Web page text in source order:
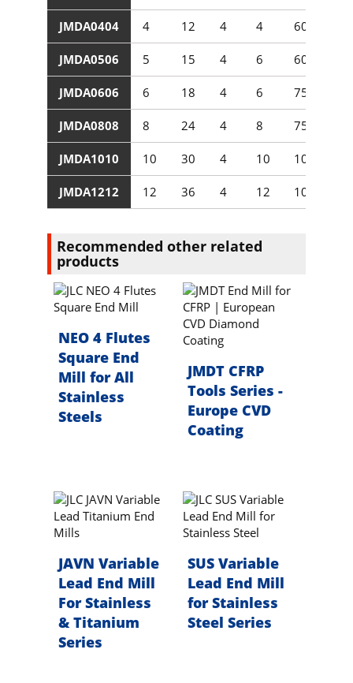
JMDA0404 4 12 4 4 60
JMDA0506 5 15 4 6 60
JMDA0606 6 18 4 6 75
JMDA0808 8 24 4 8 75/100
JMDA1010 10 30 4 10 100
JMDA1212 12 36 4 12 100
Recommended other related
products
NEO 4 Flutes
Square End
Mill for All
Stainless
Steels
JMDT CFRP
Tools Series -
Europe CVD
Coating
JAVN Variable
Lead End Mill
For Stainless
& Titanium
Series
SUS Variable
Lead End Mill
for Stainless
Steel Series